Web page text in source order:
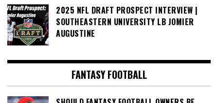
2025 NFL DRAFT PROSPECT INTERVIEW |
SOUTHEASTERN UNIVERSITY LB JOMIER
AUGUSTINE
FANTASY FOOTBALL